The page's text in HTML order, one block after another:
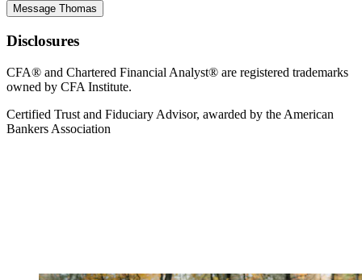
Message Thomas
Disclosures
CFA® and Chartered Financial Analyst® are registered trademarks
owned by CFA Institute.
Certified Trust and Fiduciary Advisor, awarded by the American
Bankers Association